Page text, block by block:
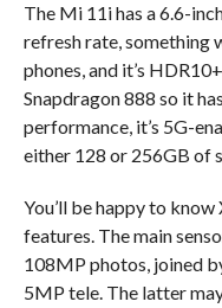
The Mi 11i has a 6.6-
refresh rate, something
phones, and it’s
Snapdragon 888 so it
performance, it’s 5G-
either 128 or 256GB of
You’ll be happy to know
features. The main
108MP photos, joined
5MP tele. The latter